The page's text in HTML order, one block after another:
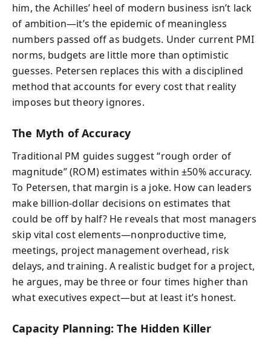
him, the Achilles’ heel of modern business isn’t lack
of ambition—it’s the epidemic of meaningless
numbers passed off as budgets. Under current PMI
norms, budgets are little more than optimistic
guesses. Petersen replaces this with a disciplined
method that accounts for every cost that reality
imposes but theory ignores.
The Myth of Accuracy
Traditional PM guides suggest “rough order of
magnitude” (ROM) estimates within ±50% accuracy.
To Petersen, that margin is a joke. How can leaders
make billion-dollar decisions on estimates that
could be off by half? He reveals that most managers
skip vital cost elements—nonproductive time,
meetings, project management overhead, risk
delays, and training. A realistic budget for a project,
he argues, may be three or four times higher than
what executives expect—but at least it’s honest.
Capacity Planning: The Hidden Killer